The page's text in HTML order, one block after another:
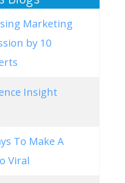
Marketing
by 10
Insight
To Make A
Viral